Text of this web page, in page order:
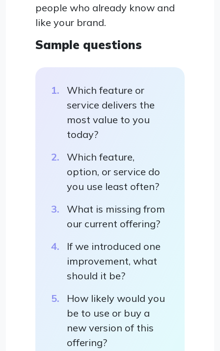
people who already know and
like your brand.
Sample questions
Which feature or
service delivers the
most value to you
today?
Which feature,
option, or service do
you use least often?
What is missing from
our current offering?
If we introduced one
improvement, what
should it be?
How likely would you
be to use or buy a
new version of this
offering?